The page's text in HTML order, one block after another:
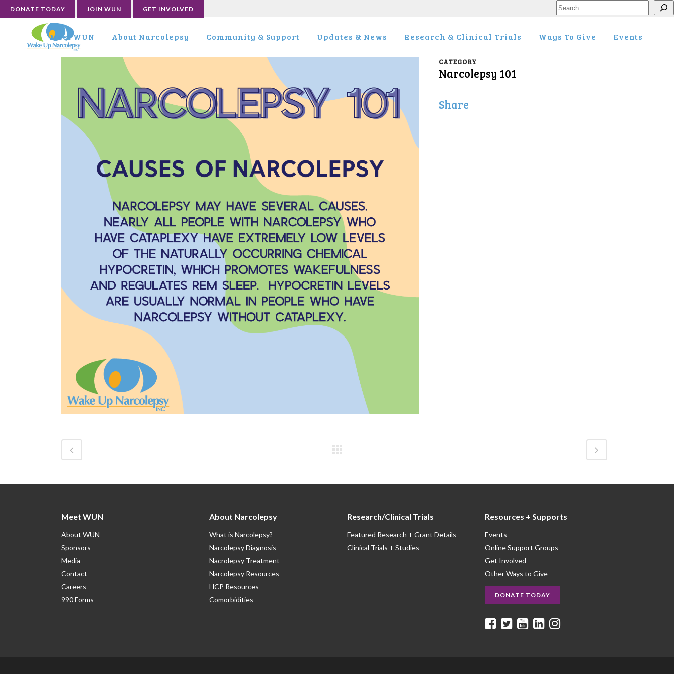
DONATE TODAY JOIN WUN GET INVOLVED Search
Meet WUN About Narcolepsy Community & Support Updates & News Research & Clinical Trials Ways To Give Events
CATEGORY
Narcolepsy 101
Share
Meet WUN
About WUN
Sponsors
Media
Contact
Careers
990 Forms
About Narcolepsy
What is Narcolepsy?
Narcolepsy Diagnosis
Nacrolepsy Treatment
Narcolepsy Resources
HCP Resources
Comorbidities
Research/Clinical Trials
Featured Research + Grant Details
Clinical Trials + Studies
Resources + Supports
Events
Online Support Groups
Get Involved
Other Ways to Give
DONATE TODAY